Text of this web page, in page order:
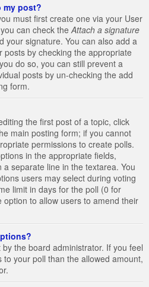
my post?
must first create one via your User
can check the Attach a signature
your signature. You can also add a
by checking the appropriate
do so, you can still prevent a
posts by un-checking the add
form.
the first post of a topic, click
main posting form; if you cannot
permissions to create polls.
in the appropriate fields,
separate line in the textarea. You
users may select during voting
limit in days for the poll (0 for
to allow users to amend their
the board administrator. If you feel
your poll than the allowed amount,